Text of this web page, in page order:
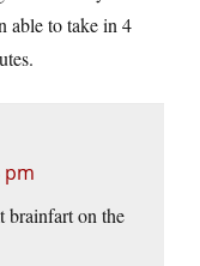
able to take in 4
pm
brainfart on the